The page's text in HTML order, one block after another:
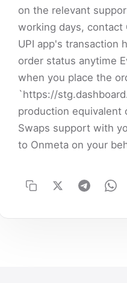
on the relevant
working days, contact
UPI app's transaction
order status anytime
when you place the
`https://
production equivalent
Swaps support with
to Onmeta on your